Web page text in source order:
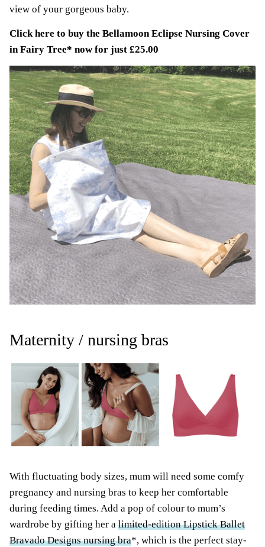
view of your gorgeous baby.
Click here to buy the Bellamoon Eclipse Nursing Cover
in Fairy Tree* now for just £25.00
Maternity / nursing bras
With fluctuating body sizes, mum will need some comfy
pregnancy and nursing bras to keep her comfortable
during feeding times. Add a pop of colour to mum’s
wardrobe by gifting her a limited-edition Lipstick Ballet
Bravado Designs nursing bra*, which is the perfect stay-